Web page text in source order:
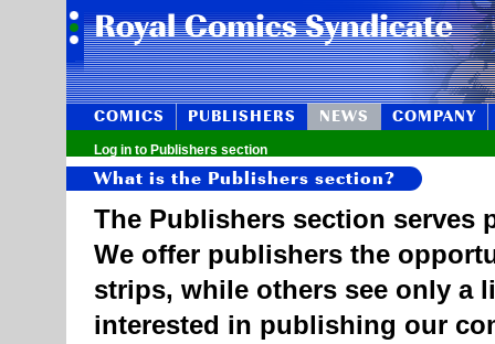
COMICS PUBLISHERS NEWS COMPANY
Log in to Publishers section
What is the Publishers section?
The Publishers section serves
We offer publishers the
strips, while others see only a
interested in publishing our